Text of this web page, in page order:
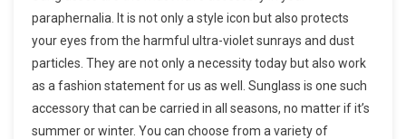
paraphernalia. It is not only a style icon but also protects
your eyes from the harmful ultra-violet sunrays and dust
particles. They are not only a necessity today but also work
as a fashion statement for us as well. Sunglass is one such
accessory that can be carried in all seasons, no matter if it’s
summer or winter. You can choose from a variety of